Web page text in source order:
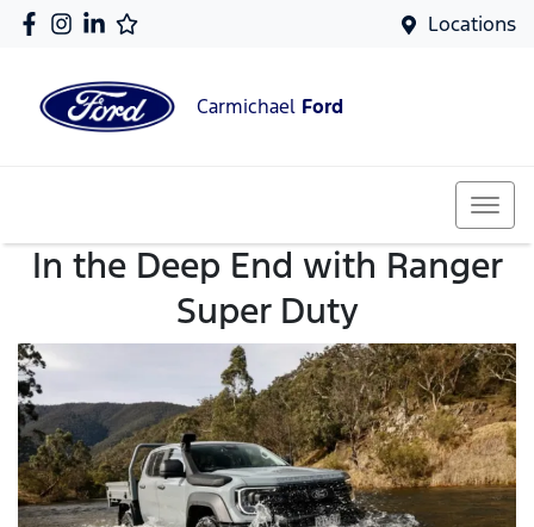
Locations
Carmichael Ford
In the Deep End with Ranger
Super Duty